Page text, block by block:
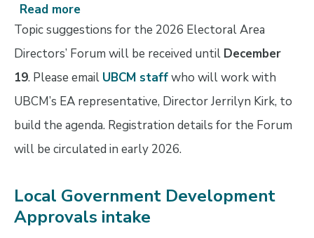
Read more
Electoral
Directors’
Forum:
Topic
&
cancellation
Topic suggestions for the 2026 Electoral Area
Directors’ Forum will be received until December
19. Please email UBCM staffwho will work with
UBCM’s EA representative, Director Jerrilyn Kirk, to
build the agenda. Registration details for the Forum
will be circulated in early 2026.
Local Government Development
Approvals intake